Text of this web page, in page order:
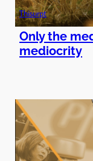
Thisurpt
Only the
mediocrity